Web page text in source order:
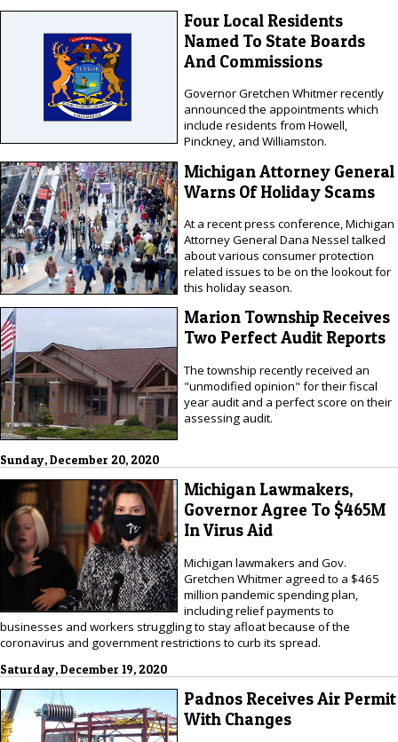
Four Local Residents
Named To State Boards
And Commissions
Governor Gretchen Whitmer recently
announced the appointments which
include residents from Howell,
Pinckney, and Williamston.
Michigan Attorney General
Warns Of Holiday Scams
At a recent press conference, Michigan
Attorney General Dana Nessel talked
about various consumer protection
related issues to be on the lookout for
this holiday season.
Marion Township Receives
Two Perfect Audit Reports
The township recently received an
"unmodified opinion" for their fiscal
year audit and a perfect score on their
assessing audit.
Sunday, December 20, 2020
Michigan Lawmakers,
Governor Agree To $465M
In Virus Aid
Michigan lawmakers and Gov.
Gretchen Whitmer agreed to a $465
million pandemic spending plan,
including relief payments to
businesses and workers struggling to stay afloat because of the
coronavirus and government restrictions to curb its spread.
Saturday, December 19, 2020
Padnos Receives Air Permit
With Changes